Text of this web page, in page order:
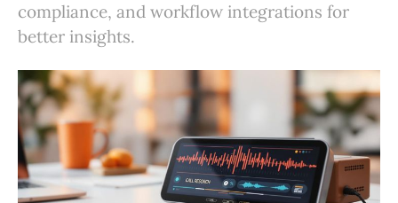
compliance, and workflow integrations for
better insights.